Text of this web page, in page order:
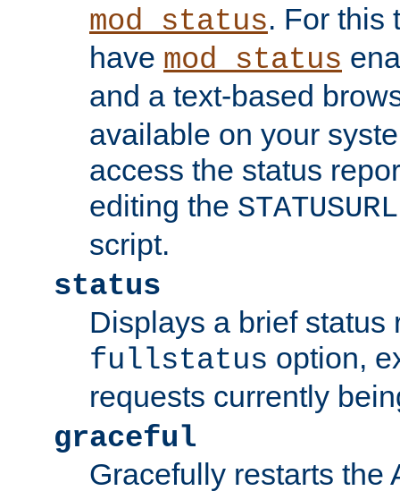
mod_status. For this
have mod_status
and a text-based
available on your
access the status
editing the STATUSURL
script.
status
Displays a brief status
fullstatus option,
requests currently
graceful
Gracefully restarts the